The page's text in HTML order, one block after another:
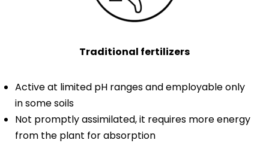
Traditional fertilizers
Active at limited pH ranges and employable only
in some soils
Not promptly assimilated, it requires more energy
from the plant for absorption